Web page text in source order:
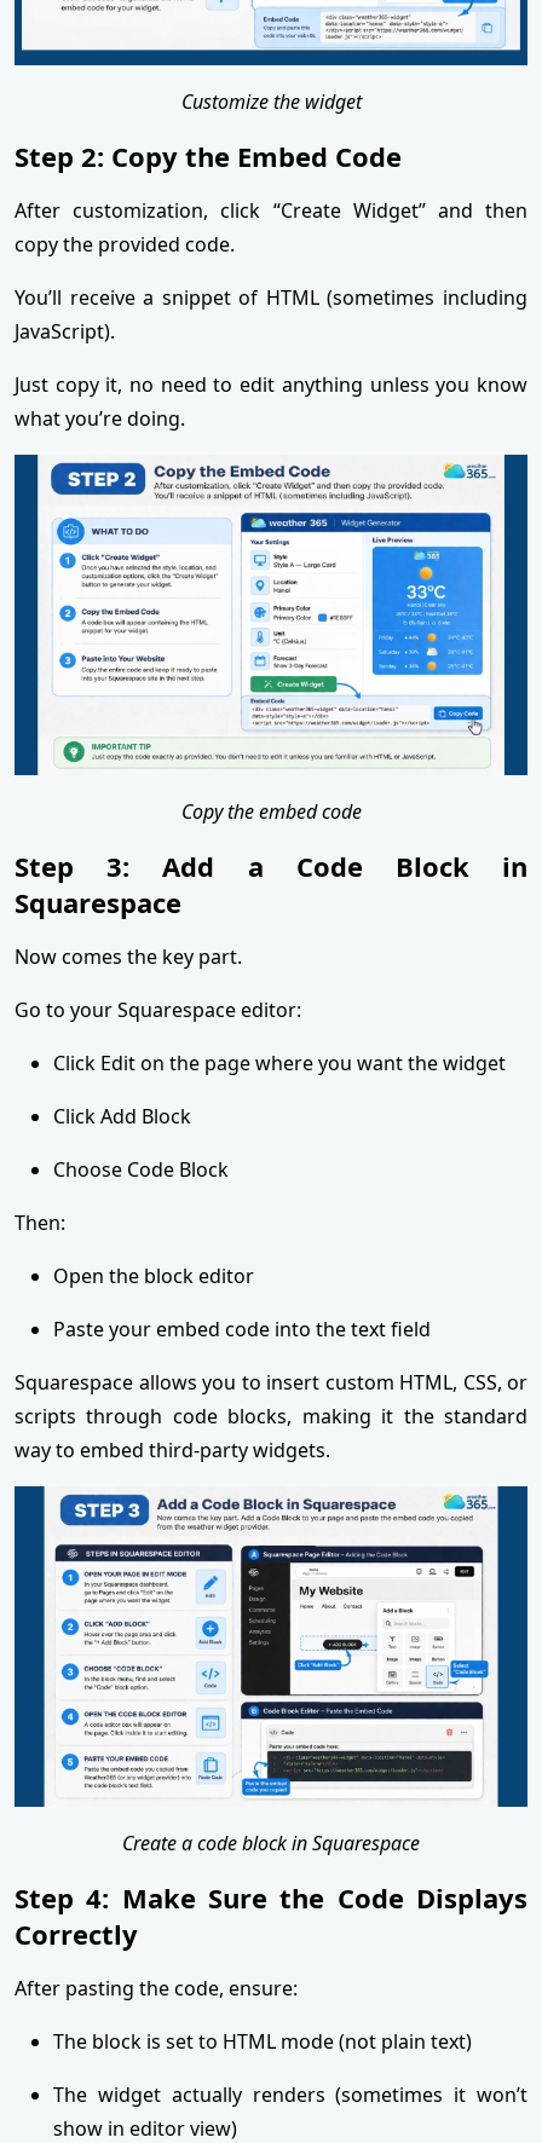
Customize the widget
Step 2: Copy the Embed Code
After customization, click “Create Widget” and then
copy the provided code.
You’ll receive a snippet of HTML (sometimes including
JavaScript).
Just copy it, no need to edit anything unless you know
what you’re doing.
Copy the embed code
Step 3: Add a Code Block in
Squarespace
Now comes the key part.
Go to your Squarespace editor:
Click Edit on the page where you want the widget
Click Add Block
Choose Code Block
Then:
Open the block editor
Paste your embed code into the text field
Squarespace allows you to insert custom HTML, CSS, or
scripts through code blocks, making it the standard
way to embed third-party widgets.
Create a code block in Squarespace
Step 4: Make Sure the Code Displays
Correctly
After pasting the code, ensure:
The block is set to HTML mode (not plain text)
The widget actually renders (sometimes it won’t
show in editor view)